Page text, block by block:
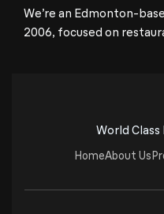
We’re an Edmonton-
2006, focused on
World
HomeAbout Us